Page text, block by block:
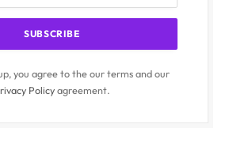
you agree to the our terms and our
Policyagreement.